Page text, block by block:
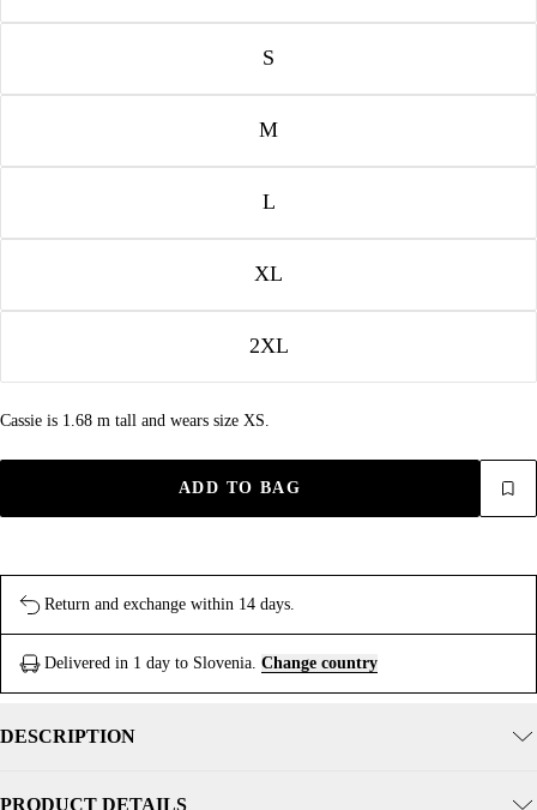
S
M
L
XL
2XL
Cassie is 1.68 m tall and wears size XS.
ADD TO BAG
Return and exchange within 14 days.
Delivered in 1 day to Slovenia. Change country
DESCRIPTION
PRODUCT DETAILS